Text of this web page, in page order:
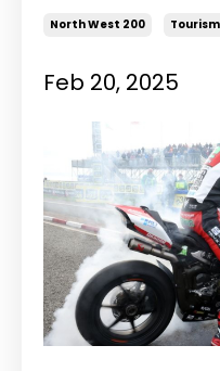
North West 200 Tourism
Feb 20, 2025